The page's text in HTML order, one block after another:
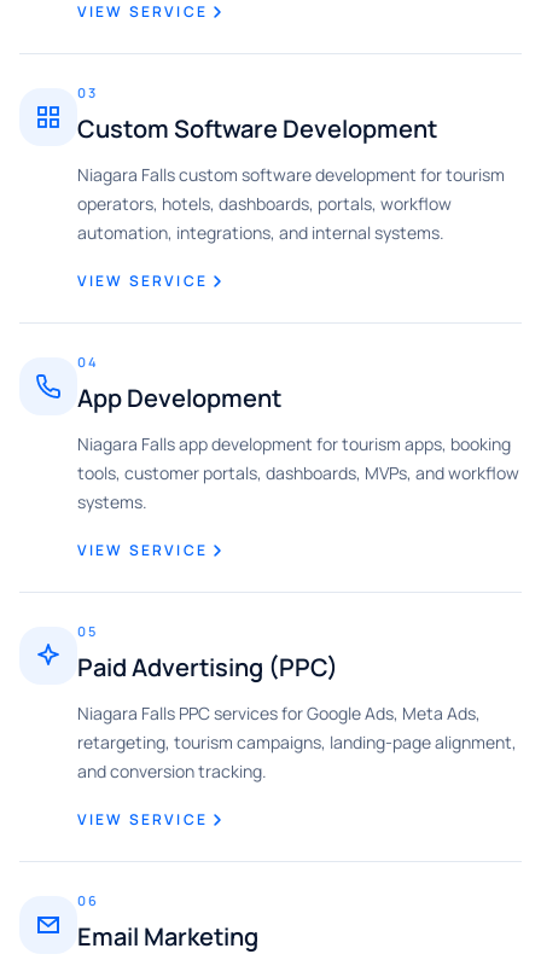
VIEW SERVICE
03
Custom Software Development
Niagara Falls custom software development for tourism
operators, hotels, dashboards, portals, workflow
automation, integrations, and internal systems.
VIEW SERVICE
04
App Development
Niagara Falls app development for tourism apps, booking
tools, customer portals, dashboards, MVPs, and workflow
systems.
VIEW SERVICE
05
Paid Advertising (PPC)
Niagara Falls PPC services for Google Ads, Meta Ads,
retargeting, tourism campaigns, landing-page alignment,
and conversion tracking.
VIEW SERVICE
06
Email Marketing